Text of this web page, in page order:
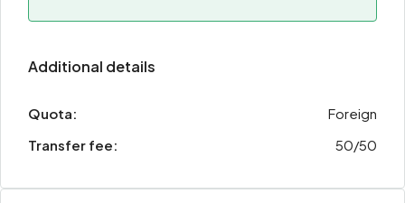
Additional details
Quota:
Foreign
Transfer fee:
50/50